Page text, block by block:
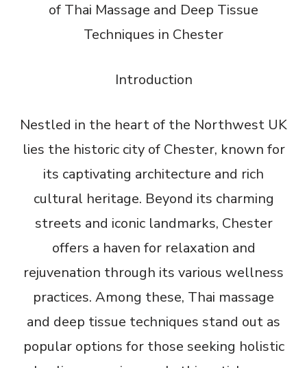
of Thai Massage and Deep Tissue
Techniques in Chester
Introduction
Nestled in the heart of the Northwest UK
lies the historic city of Chester, known for
its captivating architecture and rich
cultural heritage. Beyond its charming
streets and iconic landmarks, Chester
offers a haven for relaxation and
rejuvenation through its various wellness
practices. Among these, Thai massage
and deep tissue techniques stand out as
popular options for those seeking holistic